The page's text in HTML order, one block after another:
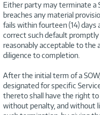
Either party may terminate a
breaches any material
fails within fourteen (14)
correct such default
reasonably acceptable to the
diligence to completion.
After the initial term of a
designated for specific
thereto shall have the right
without penalty, and without